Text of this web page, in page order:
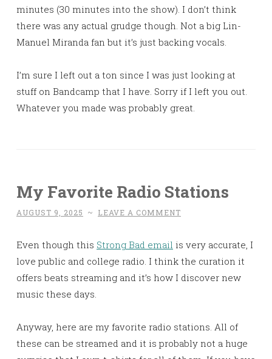
minutes (30 minutes into the show). I don’t think
there was any actual grudge though. Not a big Lin-
Manuel Miranda fan but it’s just backing vocals.
I’m sure I left out a ton since I was just looking at
stuff on Bandcamp that I have. Sorry if I left you out.
Whatever you made was probably great.
My Favorite Radio Stations
AUGUST 9, 2025 ~ LEAVE A COMMENT
Even though this Strong Bad email is very accurate, I
love public and college radio. I think the curation it
offers beats streaming and it’s how I discover new
music these days.
Anyway, here are my favorite radio stations. All of
these can be streamed and it is probably not a huge